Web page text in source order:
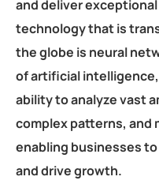
and deliver
technology that is
the globe is neural
of artificial
ability to analyze vast
complex patterns, and
enabling businesses
and drive growth.